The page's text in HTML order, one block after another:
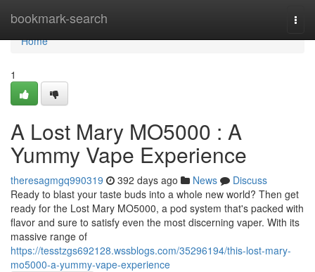
bookmark-search
Home
Home
1
A Lost Mary MO5000 : A
Yummy Vape Experience
theresagmgq990319 392 days ago News
Discuss
Ready to blast your taste buds into a whole new world? Then get
ready for the Lost Mary MO5000, a pod system that's packed with
flavor and sure to satisfy even the most discerning vaper. With its
massive range of
https://tesstzgs692128.wssblogs.com/35296194/this-lost-mary-
mo5000-a-yummy-vape-experience